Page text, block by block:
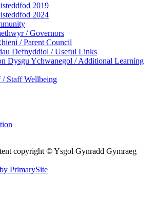
2019
2024
/ Governors
/ Parent Council
Defnyddiol / Useful Links
Dysgu Ychwanegol / Additional Learning
/ Staff Wellbeing
copyright © Ysgol Gynradd Gymraeg
PrimarySite